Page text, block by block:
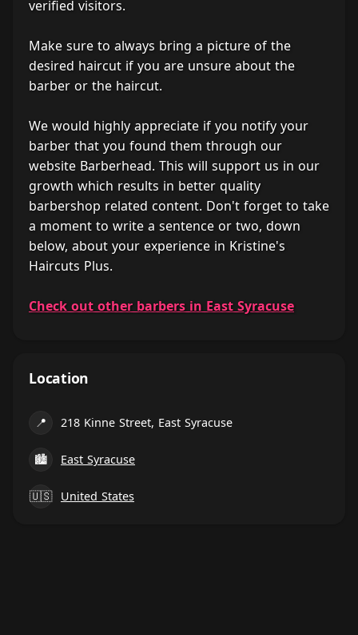
verified visitors.
Make sure to always bring a picture of the
desired haircut if you are unsure about the
barber or the haircut.
We would highly appreciate if you notify your
barber that you found them through our
website Barberhead. This will support us in our
growth which results in better quality
barbershop related content. Don't forget to take
a moment to write a sentence or two, down
below, about your experience in Kristine's
Haircuts Plus.
Check out other barbers in East Syracuse
Location
📍 218 Kinne Street, East Syracuse
🏙 East Syracuse
🇺🇸 United States